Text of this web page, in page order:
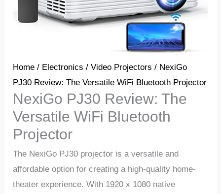
Home / Electronics /Video Projectors / NexiGo
PJ30 Review: The Versatile WiFi Bluetooth Projector
NexiGo PJ30 Review: The
Versatile WiFi Bluetooth
Projector
The NexiGo PJ30 projector is a versatile and
affordable option for creating a high-quality home-
theater experience. With 1920 x 1080 native